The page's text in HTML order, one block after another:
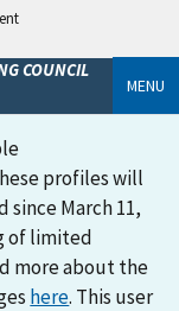
COUNCIL
MENU
profiles will
since March 11,
of limited
more about the
here. This user